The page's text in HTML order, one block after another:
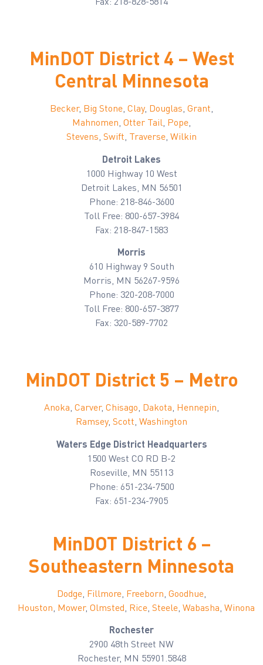
MinDOT District 4 – West
Central Minnesota
Becker, Big Stone Clay, Douglas Grant
Mahnomen Otter Tail Pope
Stevens Swift Traverse Wilkin
Detroit Lakes
1000 Highway 10 West
Detroit Lakes, MN 56501
Phone: 218-846-3600
Toll Free: 800-657-3984
Fax: 218-847-1583
Morris
610 Highway 9 South
Morris, MN 56267-9596
Phone: 320-208-7000
Toll Free: 800-657-3877
Fax: 320-589-7702
MinDOT District 5 – Metro
Anoka, Carver, Chisago, Dakota, Hennepin,
Ramsey, Scott, Washington
Waters Edge District Headquarters
1500 West CO RD B-2
Roseville, MN 55113
Phone: 651-234-7500
Fax: 651-234-7905
MinDOT District 6 –
Southeastern Minnesota
Dodge Fillmore Freeborn Goodhue
Houston Mower, Olmsted Rice Steele Wabasha Winona
Rochester
2900 48th Street NW
Rochester, MN 55901.5848